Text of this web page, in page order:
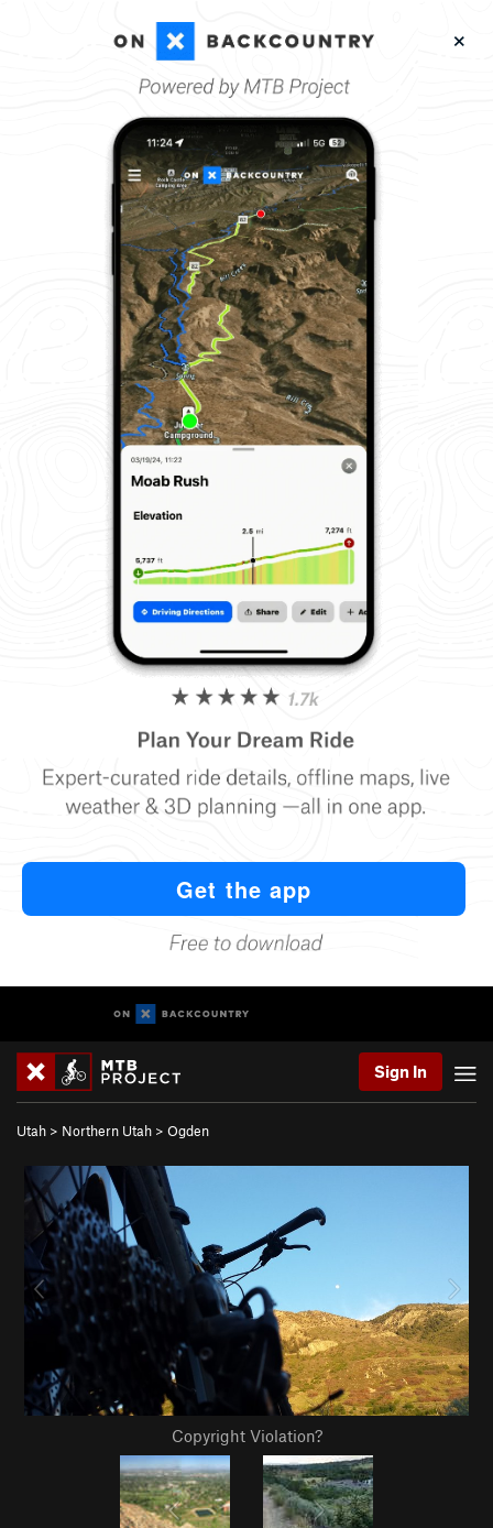
Sign In
Utah > Northern Utah > Ogden
Copyright Violation?